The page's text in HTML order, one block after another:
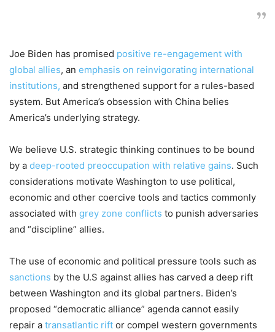
Joe Biden has promised positive re-engagement with
global allies, an emphasis on reinvigorating international
institutions, and strengthened support for a rules-based
system. But America’s obsession with China belies
America’s underlying strategy.
We believe U.S. strategic thinking continues to be bound
by a deep-rooted preoccupation with relative gains. Such
considerations motivate Washington to use political,
economic and other coercive tools and tactics commonly
associated with grey zone conflicts to punish adversaries
and “discipline” allies.
The use of economic and political pressure tools such as
sanctions by the U.S against allies has carved a deep rift
between Washington and its global partners. Biden’s
proposed “democratic alliance” agenda cannot easily
repair a transatlantic rift or compel western governments